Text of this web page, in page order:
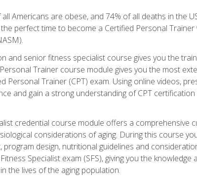
Americans are obese, and 74% of all deaths in the
perfect time to become a Certified Personal
and senior fitness specialist course gives you the
Trainer course module gives you the most
Personal Trainer (CPT) exam. Using online videos,
and gain a strong understanding of CPT
credential course module offers a comprehensive
considerations of aging. During this course
design, nutritional guidelines and
Specialist exam (SFS), giving you the
the lives of the aging population.